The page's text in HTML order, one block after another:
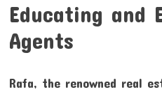
Educating and
Agents
Rafa, the renowned real